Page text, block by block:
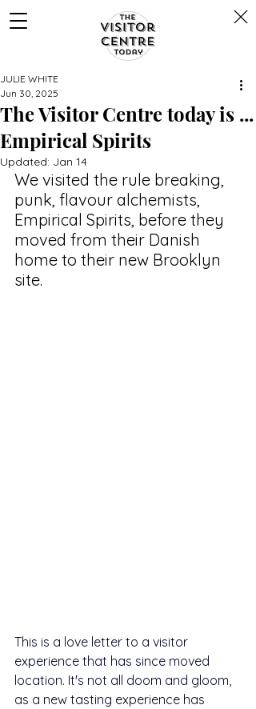
The Visitor Centre today is ...
Empirical Spirits
JULIE WHITE
Jun 30, 2025
Updated: Jan 14
We visited the rule breaking,
punk, flavour alchemists,
Empirical Spirits, before they
moved from their Danish
home to their new Brooklyn
site.
This is a love letter to a visitor
experience that has since moved
location. It's not all doom and gloom,
as a new tasting experience has